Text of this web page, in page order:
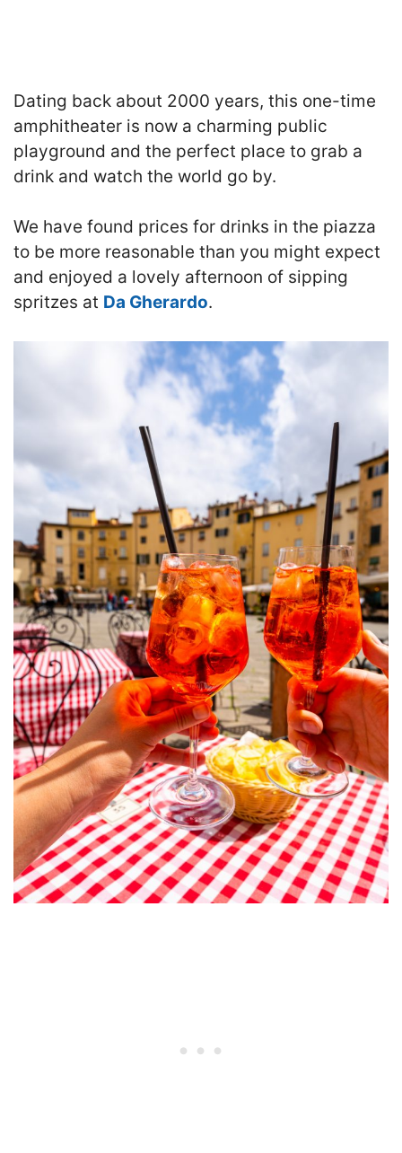
Dating back about 2000 years, this one-time
amphitheater is now a charming public
playground and the perfect place to grab a
drink and watch the world go by.
We have found prices for drinks in the piazza
to be more reasonable than you might expect
and enjoyed a lovely afternoon of sipping
spritzes at Da Gherardo.